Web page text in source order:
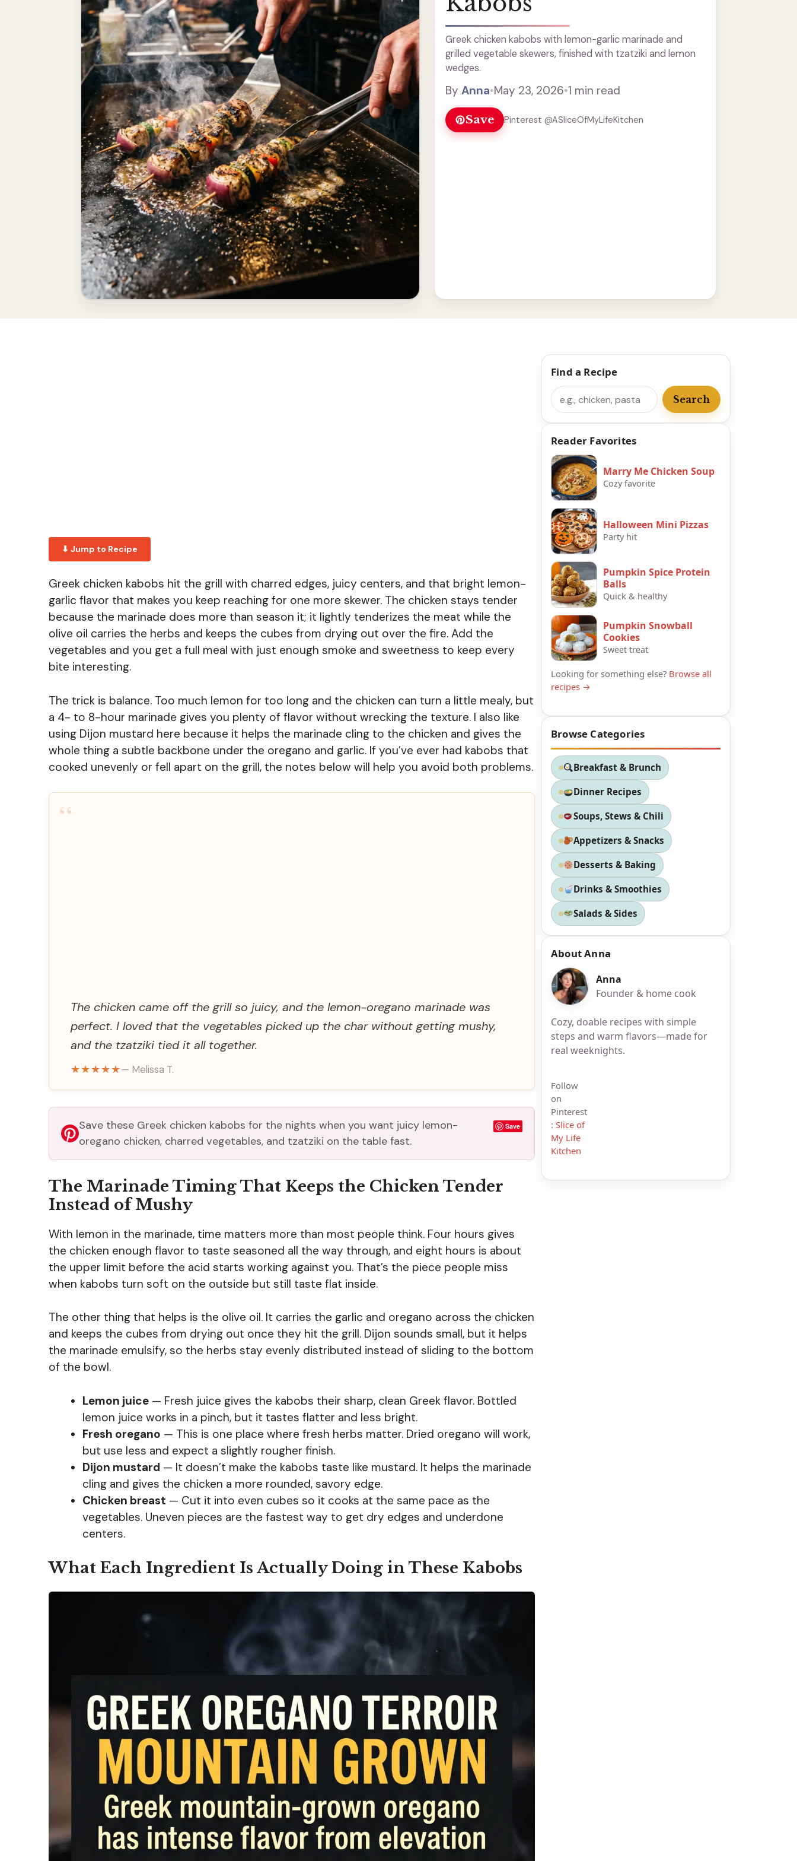
Greek chicken kabobs with lemon-garlic marinade and
grilled vegetable skewers, finished with tzatziki and lemon
wedges.
By Anna•May 23, 2026•1 min read
Save Pinterest @ASliceOfMyLifeKitchen
⬇ Jump to Recipe
Greek chicken kabobs hit the grill with charred edges, juicy centers, and that bright lemon-
garlic flavor that makes you keep reaching for one more skewer. The chicken stays tender
because the marinade does more than season it; it lightly tenderizes the meat while the
olive oil carries the herbs and keeps the cubes from drying out over the fire. Add the
vegetables and you get a full meal with just enough smoke and sweetness to keep every
bite interesting.
The trick is balance. Too much lemon for too long and the chicken can turn a little mealy, but
a 4- to 8-hour marinade gives you plenty of flavor without wrecking the texture. I also like
using Dijon mustard here because it helps the marinade cling to the chicken and gives the
whole thing a subtle backbone under the oregano and garlic. If you’ve ever had kabobs that
cooked unevenly or fell apart on the grill, the notes below will help you avoid both problems.
“
The chicken came off the grill so juicy, and the lemon-oregano marinade was
perfect. I loved that the vegetables picked up the char without getting mushy,
and the tzatziki tied it all together.
★★★★★— Melissa T.
Save these Greek chicken kabobs for the nights when you want juicy lemon-
oregano chicken, charred vegetables, and tzatziki on the table fast.
Save
The Marinade Timing That Keeps the Chicken Tender
Instead of Mushy
With lemon in the marinade, time matters more than most people think. Four hours gives
the chicken enough flavor to taste seasoned all the way through, and eight hours is about
the upper limit before the acid starts working against you. That’s the piece people miss
when kabobs turn soft on the outside but still taste flat inside.
The other thing that helps is the olive oil. It carries the garlic and oregano across the chicken
and keeps the cubes from drying out once they hit the grill. Dijon sounds small, but it helps
the marinade emulsify, so the herbs stay evenly distributed instead of sliding to the bottom
of the bowl.
Lemon juice — Fresh juice gives the kabobs their sharp, clean Greek flavor. Bottled
lemon juice works in a pinch, but it tastes flatter and less bright.
Fresh oregano — This is one place where fresh herbs matter. Dried oregano will work,
but use less and expect a slightly rougher finish.
Dijon mustard — It doesn’t make the kabobs taste like mustard. It helps the marinade
cling and gives the chicken a more rounded, savory edge.
Chicken breast — Cut it into even cubes so it cooks at the same pace as the
vegetables. Uneven pieces are the fastest way to get dry edges and underdone
centers.
What Each Ingredient Is Actually Doing in These Kabobs
Find a Recipe
Search
Search
Reader Favorites
Marry Me Chicken Soup
Cozy favorite
Halloween Mini Pizzas
Party hit
Pumpkin Spice Protein
Balls
Quick & healthy
Pumpkin Snowball
Cookies
Sweet treat
Looking for something else? Browse all
recipes →
Browse Categories
Breakfast & Brunch
Dinner Recipes
Soups, Stews & Chili
Appetizers & Snacks
Desserts & Baking
Drinks & Smoothies
Salads & Sides
About Anna
Anna
Founder & home cook
Cozy, doable recipes with simple
steps and warm flavors—made for
real weeknights.
Follow
on
Pinterest
: Slice of
My Life
Kitchen